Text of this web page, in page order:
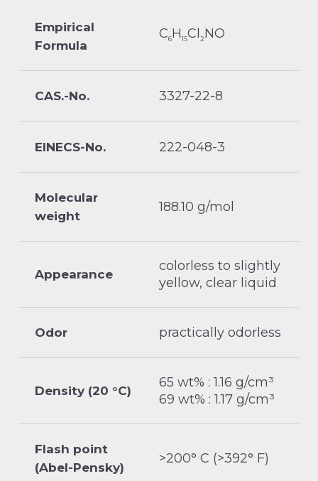
Empirical
Formula
C6H15Cl 2NO
CAS.-No. 3327-22-8
EINECS-No. 222-048-3
Molecular
weight
188.10 g/mol
Appearance
colorless to slightly
yellow, clear liquid
Odor practically odorless
Density (20 °C)
65 wt% : 1.16 g/cm³
69 wt% : 1.17 g/cm³
Flash point
(Abel-Pensky)
>200° C (>392° F)